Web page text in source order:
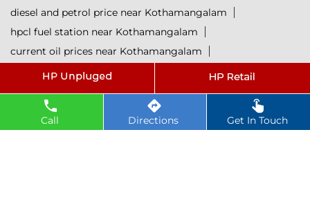
Call Directions Get In Touch
diesel and petrol price near Kothamangalam
hpcl fuel station near Kothamangalam
current oil prices near Kothamangalam
hpcl diesel near Kothamangalam
diesel rate today near Kothamangalam
hpcl retail outlets near Kothamangalam